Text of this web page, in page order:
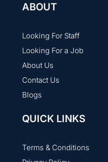
ABOUT
Looking For Staff
Looking For a Job
About Us
Contact Us
Blogs
QUICK LINKS
Terms & Conditions